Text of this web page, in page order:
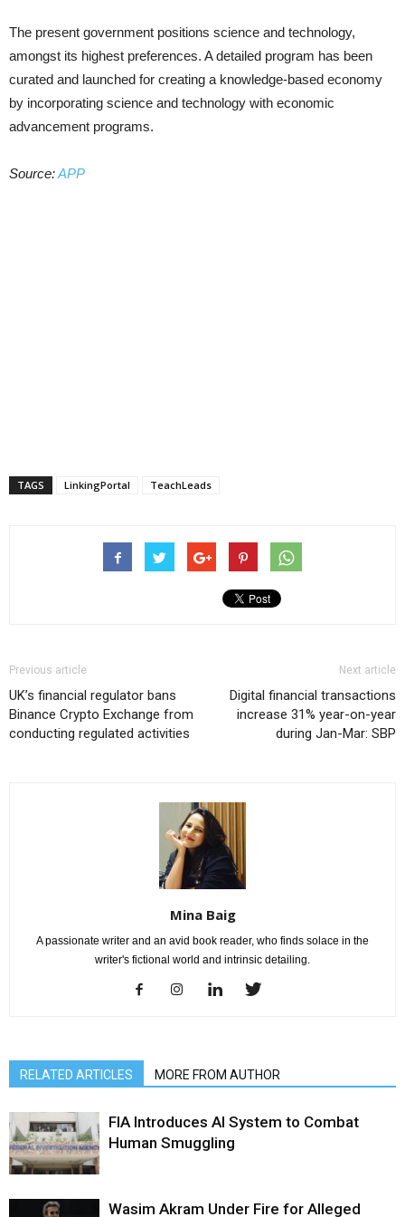
The present government positions science and technology,
amongst its highest preferences. A detailed program has been
curated and launched for creating a knowledge-based economy
by incorporating science and technology with economic
advancement programs.
Source:APP
TAGS LinkingPortal TeachLeads
Previous article
UK’s financial regulator bans
Binance Crypto Exchange from
conducting regulated activities
Next article
Digital financial transactions
increase 31% year-on-year
during Jan-Mar: SBP
Mina Baig
A passionate writer and an avid book reader, who finds solace in the
writer's fictional world and intrinsic detailing.
RELATED ARTICLES MORE FROM AUTHOR
FIA Introduces AI System to Combat
Human Smuggling
Wasim Akram Under Fire for Alleged